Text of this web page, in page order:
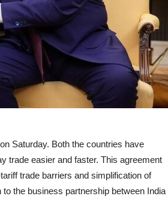
Saturday. Both the countries have
trade easier and faster. This agreement
trade barriers and simplification of
the business partnership between India